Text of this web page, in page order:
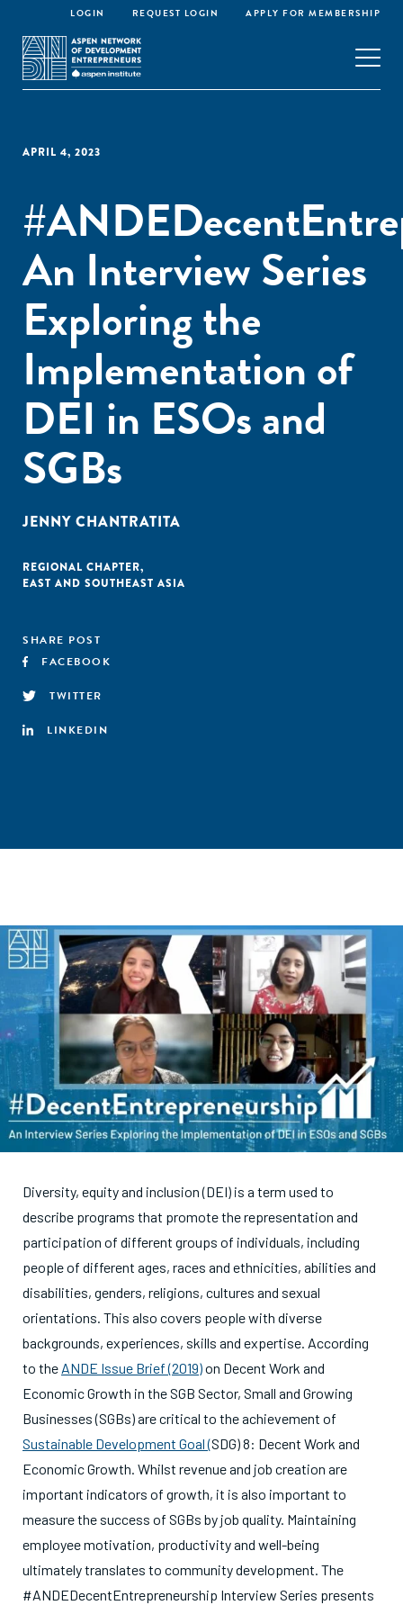
LOGIN REQUEST LOGIN APPLY FOR MEMBERSHIP
APRIL 4, 2023
An Interview Series
Exploring the
Implementation of
DEI in ESOs and
SGBs
JENNY CHANTRATITA
REGIONAL CHAPTER,
EAST AND SOUTHEAST ASIA
SHARE POST
FACEBOOK
TWITTER
LINKEDIN
Diversity, equity and inclusion (DEI) is a term used to
describe programs that promote the representation and
participation of different groups of individuals, including
people of different ages, races and ethnicities, abilities and
disabilities, genders, religions, cultures and sexual
orientations. This also covers people with diverse
backgrounds, experiences, skills and expertise. According
to the ANDE Issue Brief (2019)on Decent Work and
Economic Growth in the SGB Sector, Small and Growing
Businesses (SGBs) are critical to the achievement of
Sustainable Development Goal (SDG) 8: Decent Work and
Economic Growth. Whilst revenue and job creation are
important indicators of growth, it is also important to
measure the success of SGBs by job quality. Maintaining
employee motivation, productivity and well-being
ultimately translates to community development. The
#ANDEDecentEntrepreneurship Interview Series presents